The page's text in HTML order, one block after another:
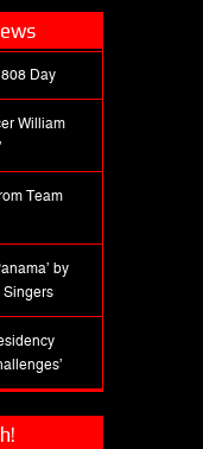
Day
William
Team
by
Singers